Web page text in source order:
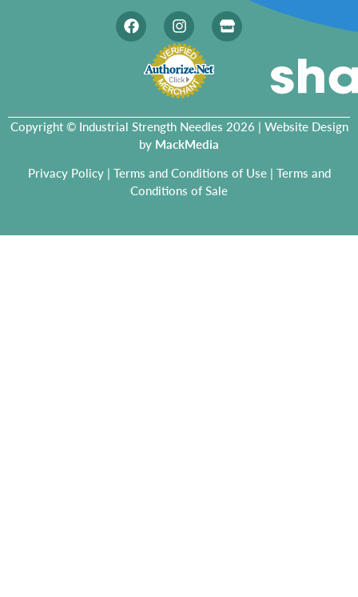
Copyright © Industrial Strength Needles 2026 | Website Design
by MackMedia
Privacy Policy| Terms and Conditions of Use| Terms and
Conditions of Sale